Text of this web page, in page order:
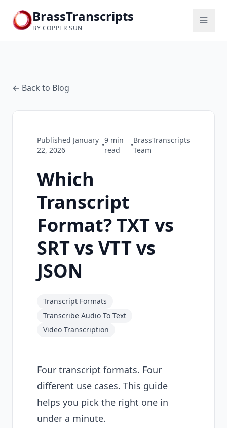
BrassTranscripts
BY COPPER SUN
← Back to Blog
Published January
22, 2026
•
9 min
read
•
BrassTranscripts
Team
Which
Transcript
Format? TXT vs
SRT vs VTT vs
JSON
Transcript Formats
Transcribe Audio To Text
Video Transcription
Four transcript formats. Four
different use cases. This guide
helps you pick the right one in
under a minute.